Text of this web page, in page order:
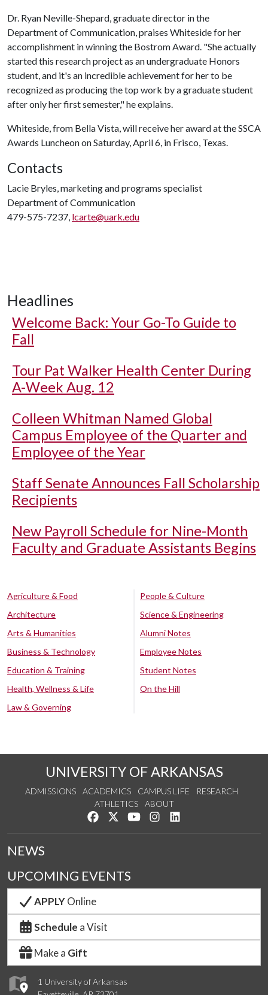
Dr. Ryan Neville-Shepard, graduate director in the
Department of Communication, praises Whiteside for her
accomplishment in winning the Bostrom Award. "She actually
started this research project as an undergraduate Honors
student, and it's an incredible achievement for her to be
recognized as producing the top work by a graduate student
after only her first semester," he explains.
Whiteside, from Bella Vista, will receive her award at the SSCA
Awards Luncheon on Saturday, April 6, in Frisco, Texas.
Contacts
Lacie Bryles, marketing and programs specialist
Department of Communication
479-575-7237, lcarte@uark.edu
Headlines
Welcome Back: Your Go-To Guide to
Fall
Tour Pat Walker Health Center During
A-Week Aug. 12
Colleen Whitman Named Global
Campus Employee of the Quarter and
Employee of the Year
Staff Senate Announces Fall Scholarship
Recipients
New Payroll Schedule for Nine-Month
Faculty and Graduate Assistants Begins
Agriculture & Food
Architecture
Arts & Humanities
Business & Technology
Education & Training
Health, Wellness & Life
Law & Governing
People & Culture
Science & Engineering
Alumni Notes
Employee Notes
Student Notes
On the Hill
UNIVERSITY OF ARKANSAS
ADMISSIONS ACADEMICS CAMPUS LIFE
RESEARCH
ATHLETICS
ABOUT
Like us on Facebook
Follow us on Twitter
Watch us on YouTube
See us on Instagram
1 University of Arkansas
NEWS
UPCOMING EVENTS
APPLYOnline
Schedule a Visit
Make a Gift